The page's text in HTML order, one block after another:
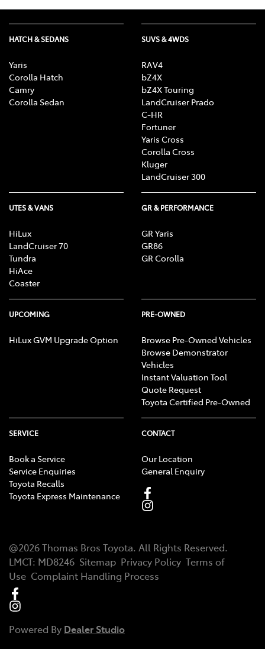
HATCH & SEDANS
Yaris
Corolla Hatch
Camry
Corolla Sedan
SUVS & 4WDS
RAV4
bZ4X
bZ4X Touring
LandCruiser Prado
C-HR
Fortuner
Yaris Cross
Corolla Cross
Kluger
LandCruiser 300
UTES & VANS
HiLux
LandCruiser 70
Tundra
HiAce
Coaster
GR & PERFORMANCE
GR Yaris
GR86
GR Corolla
UPCOMING
HiLux GVM Upgrade Option
PRE-OWNED
Browse Pre-Owned Vehicles
Browse Demonstrator
Vehicles
Instant Valuation Tool
Quote Request
Toyota Certified Pre-Owned
SERVICE
Book a Service
Service Enquiries
Toyota Recalls
Toyota Express Maintenance
CONTACT
Our Location
General Enquiry
@2026Thomas Bros Toyota. All Rights Reserved.
LMCT: MD8246 Sitemap Privacy Policy Terms of
Use Complaint Handling Process
Powered By Dealer Studio